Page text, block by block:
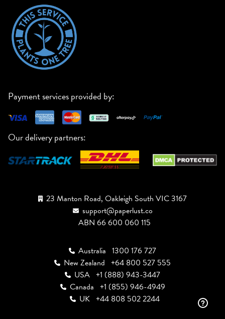
Payment services provided by:
Our delivery partners:
23 Manton Road, Oakleigh South VIC 3167
support@paperlust.co
ABN 66 600 060 115
Australia 1300 176 727
New Zealand +64 800 527 555
USA +1 (888) 943-3447
Canada +1 (855) 946-4949
UK +44 808 502 2244